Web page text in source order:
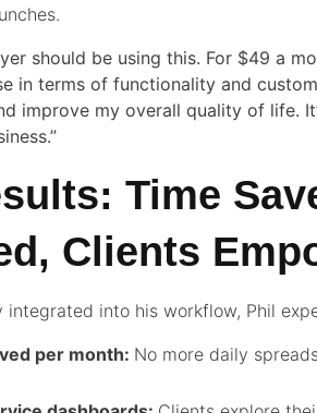
should be using this. For $49 a
in terms of functionality and
improve my overall quality of life.
Time
Clients
integrated into his workflow, Phil
per month: No more daily